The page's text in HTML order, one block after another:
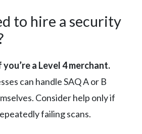
to hire a security
a Level 4 merchant.
can handle SAQ A or B
Consider help only if
failing scans.